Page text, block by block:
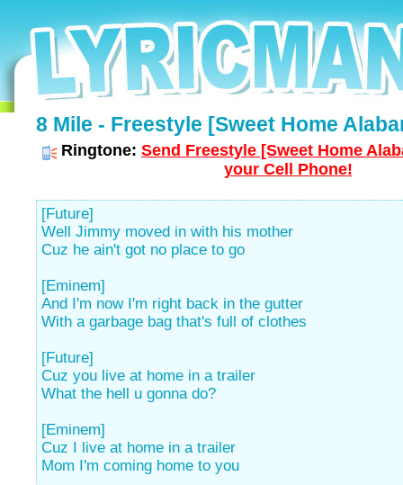
8 Mile - Freestyle [Sweet Home
Ringtone: Send Freestyle [Sweet Home
your Cell Phone!
[Future]
Well Jimmy moved in with his mother
Cuz he ain't got no place to go
[Eminem]
And I'm now I'm right back in the gutter
With a garbage bag that's full of clothes
[Future]
Cuz you live at home in a trailer
What the hell u gonna do?
[Eminem]
Cuz I live at home in a trailer
Mom I'm coming home to you